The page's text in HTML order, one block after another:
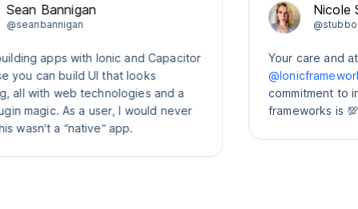
Bannigan
apps with Ionic and Capacitor
can build UI that looks
web technologies and a
As a user, I would never
a “native” app.
Nicole
@stubbornella
Your care and
@Ionicframework
commitment to
frameworks is 💯